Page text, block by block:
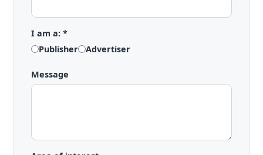
I am a: *
Publisher
Advertiser
Message